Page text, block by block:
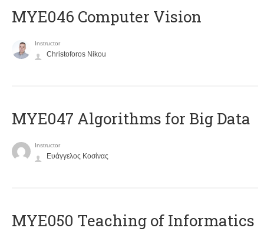
MYE046 Computer Vision
Instructor
Christoforos Nikou
MYE047 Algorithms for Big Data
Instructor
Ευάγγελος Κοσίνας
MYE050 Teaching of Informatics